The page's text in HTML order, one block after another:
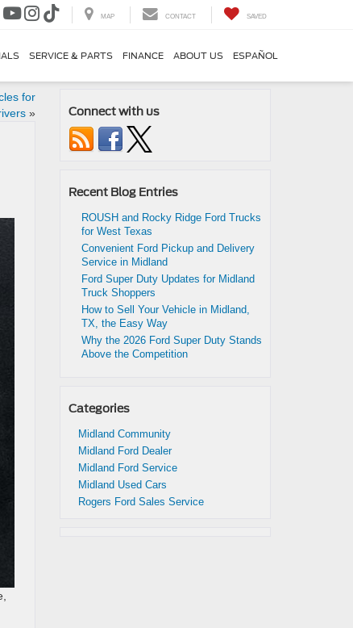
MAP CONTACT SAVED
SERVICE & PARTS FINANCE ABOUT US ESPAÑOL
for
» Connect with us
Recent Blog Entries
ROUSH and Rocky Ridge Ford Trucks
for West Texas
Convenient Ford Pickup and Delivery
Service in Midland
Ford Super Duty Updates for Midland
Truck Shoppers
How to Sell Your Vehicle in Midland,
TX, the Easy Way
Why the 2026 Ford Super Duty Stands
Above the Competition
Categories
Midland Community
Midland Ford Dealer
Midland Ford Service
Midland Used Cars
Rogers Ford Sales Service